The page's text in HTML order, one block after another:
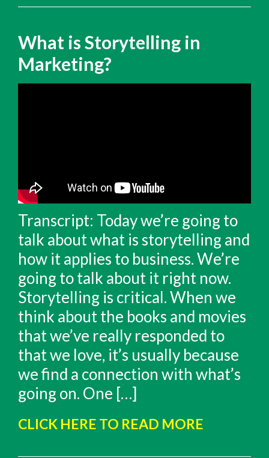
What is Storytelling in
Marketing?
Transcript: Today we’re going to
talk about what is storytelling and
how it applies to business. We’re
going to talk about it right now.
Storytelling is critical. When we
think about the books and movies
that we’ve really responded to
that we love, it’s usually because
we find a connection with what’s
going on. One […]
CLICK HERE TO READ MORE